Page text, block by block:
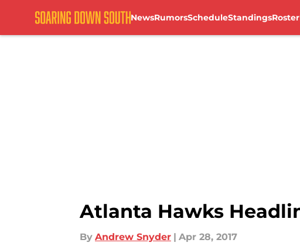
NewsRumorsScheduleStandingsRoster
Atlanta Hawks
By Andrew Snyder | Apr 28, 2017